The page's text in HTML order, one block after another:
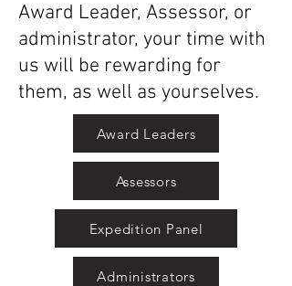
Award Leader, Assessor, or
administrator, your time with
us will be rewarding for
them, as well as yourselves.
Award Leaders
Assessors
Expedition Panel
Administrators